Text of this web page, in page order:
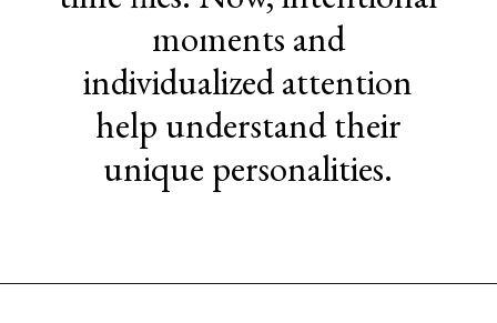
moments and
individualized attention
help understand their
unique personalities.